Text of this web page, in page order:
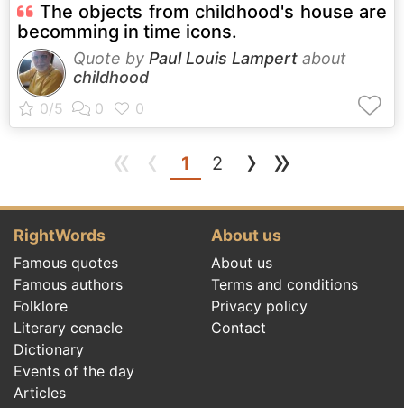
The objects from childhood's house are
becomming in time icons.
Quote by Paul Louis Lampert about
childhood
« ‹ 1 (current)
2 › »
RightWords
Famous quotes
Famous authors
Folklore
Literary cenacle
Dictionary
Events of the day
Articles
About us
About us
Terms and conditions
Privacy policy
Contact